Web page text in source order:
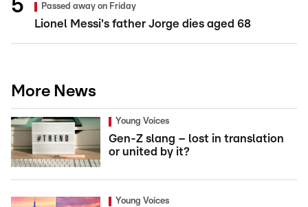
Passed away on Friday
Lionel Messi's father Jorge dies aged 68
More News
Young Voices
Gen-Z slang – lost in translation
or united by it?
Young Voices